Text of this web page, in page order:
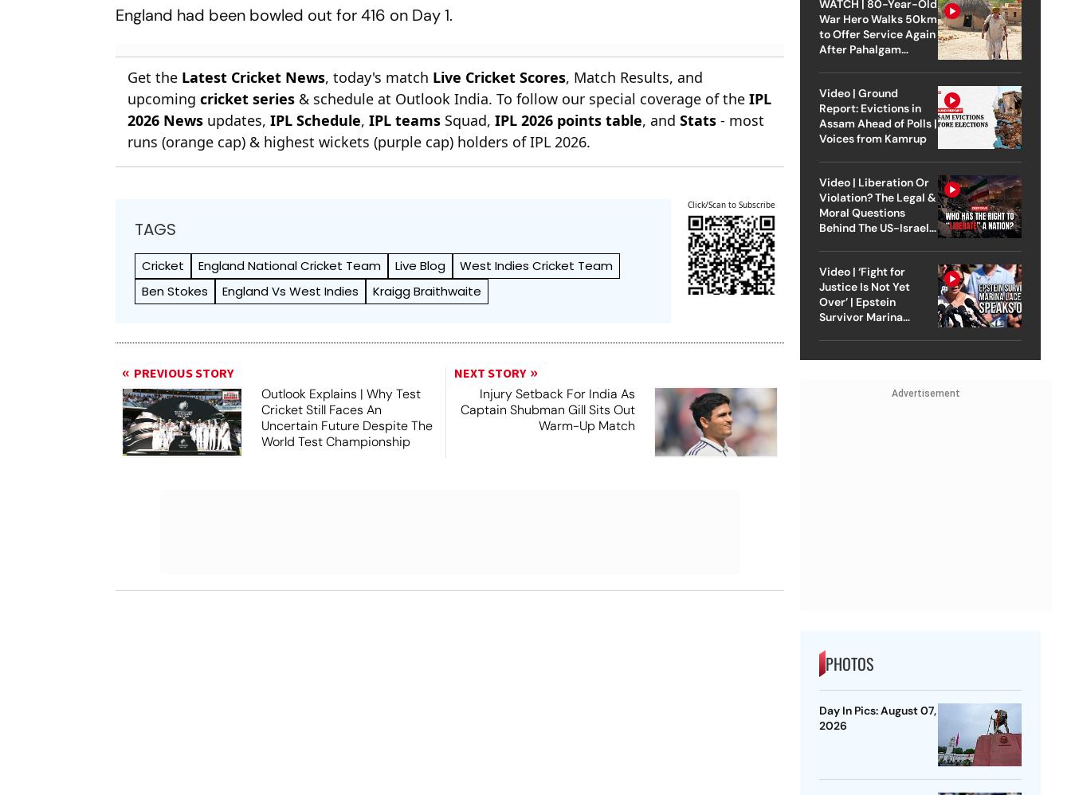
England had been bowled out for 416 on Day 1.
Get the Latest Cricket News, today's match Live Cricket Scores, Match Results, and
upcomingcricket series & schedule at Outlook India. To follow our special coverage of theIPL
2026 News updates,IPL Schedule,IPL teams Squad,IPL 2026 points table, andStats - most
runs (orange cap) & highest wickets (purple cap) holders of IPL 2026.
TAGS
Cricket England National Cricket Team Live Blog
West Indies Cricket Team
Ben Stokes
England Vs West Indies Kraigg Braithwaite
Click/Scan to Subscribe
PREVIOUS STORY
Outlook Explains | Why Test
Cricket Still Faces An
Uncertain Future Despite The
World Test Championship
NEXT STORY
Injury Setback For India As
Captain Shubman Gill Sits Out
Warm-Up Match
WATCH | 80-Year-Old
War Hero Walks 50km
to Offer Service Again
After Pahalgam
Video | Ground
Report: Evictions in
Assam Ahead of Polls |
Voices from Kamrup
Video | Liberation Or
Violation? The Legal &
Moral Questions
Behind The US-Israel
Video | ‘Fight for
Justice Is Not Yet
Over’ | Epstein
Survivor Marina
Advertisement
PHOTOS
Day In Pics: August 07,
2026